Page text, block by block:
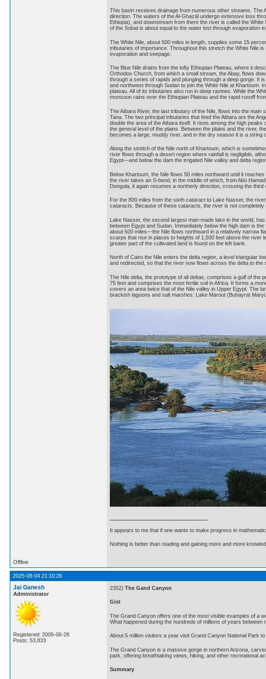
This basin receives drainage from numerous other streams. The
direction. The waters of the Al-Ghazāl undergo extensive loss
Ethiopia), and downstream from there the river is called the
of the Sobat is about equal to the water lost through evaporation in
The White Nile, about 500 miles in length, supplies some 15
tributaries of importance. Throughout this stretch the White Nile
evaporation and seepage.
The Blue Nile drains from the lofty Ethiopian Plateau, where it
Orthodox Church, from which a small stream, the Abay, flows
through a series of rapids and plunging through a deep gorge. It
and northwest through Sudan to join the White Nile at Khartoum.
plateau. All of its tributaries also run in deep ravines. While the
monsoon rains over the Ethiopian Plateau and the rapid runoff
The Atbara River, the last tributary of the Nile, flows into the
Tana. The two principal tributaries that feed the Atbara are the
double the area of the Atbara itself. It rises among the high
the general level of the plains. Between the plains and the river,
becomes a large, muddy river, and in the dry season it is a string
Along the stretch of the Nile north of Khartoum, which is
river flows through a desert region where rainfall is negligible,
Egypt—and below the dam the irrigated Nile valley and delta
Below Khartoum, the Nile flows 50 miles northward until it
the river takes an S-bend, in the middle of which, from Abū
Dongola, it again resumes a northerly direction, crossing the
For the 800 miles from the sixth cataract to Lake Nasser, the
cataracts. Because of these cataracts, the river is not
Lake Nasser, the second largest man-made lake in the world,
between Egypt and Sudan. Immediately below the high dam is
about 500 miles—the Nile flows northward in a relatively narrow
scarps that rise in places to heights of 1,500 feet above the river
greater part of the cultivated land is found on the left bank.
North of Cairo the Nile enters the delta region, a level triangular
and redirected, so that the river now flows across the delta to
The Nile delta, the prototype of all deltas, comprises a gulf of the
75 feet and comprises the most fertile soil in Africa. It forms a
covers an area twice that of the Nile valley in Upper Egypt. The
brackish lagoons and salt marshes: Lake Marout (Buḥayrat
It appears to me that if one wants to make progress in
Nothing is better than reading and gaining more and more
Offline
2025-08-04 21:10:26
Jai Ganesh
Administrator
Registered: 2005-06-28
Posts: 53,833
2352) The Gand Canyon
Gist
The Grand Canyon offers one of the most visible examples of a
What happened during the hundreds of millions of years between
About 5 million visitors a year visit Grand Canyon National Park
The Grand Canyon is a massive gorge in northern Arizona,
park, offering breathtaking views, hiking, and other recreational
Summary